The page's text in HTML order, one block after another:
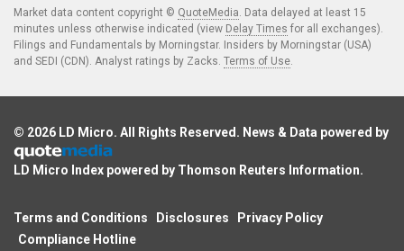
Market data content copyright © QuoteMedia. Data delayed at least 15
minutes unless otherwise indicated (view Delay Times for all exchanges).
Filings and Fundamentals by Morningstar. Insiders by Morningstar (USA)
and SEDI (CDN). Analyst ratings by Zacks. Terms of Use.
© 2026 LD Micro. All Rights Reserved. News & Data powered by
LD Micro Index powered by Thomson Reuters Information.
Terms and Conditions Disclosures
Privacy Policy
Compliance Hotline